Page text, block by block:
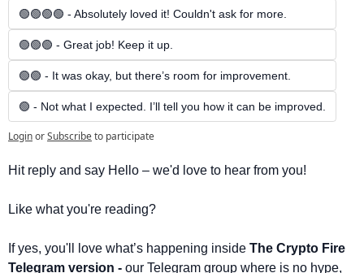
🟢🟢🟢🟢 - Absolutely loved it! Couldn't ask for more.
🟢🟢🟢 - Great job! Keep it up.
🟢🟢 - It was okay, but there’s room for improvement.
🟢 - Not what I expected. I’ll tell you how it can be improved.
LoginorSubscribeto participate
Hit reply and say Hello – we'd love to hear from you!
Like what you're reading?
If yes, you'll love what’s happening inside The Crypto Fire
Telegram version - our Telegram group where is no hype,